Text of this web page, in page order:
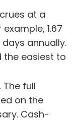
at a
1.67
annually.
the easiest to
The full
on the
Cash-